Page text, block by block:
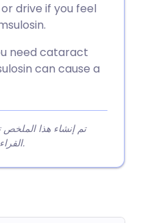
drive if you feel
need cataract
can cause a
تم إنشاء هذا الملخص
القراء على فهم النقاط الرئيسية بسرعة.